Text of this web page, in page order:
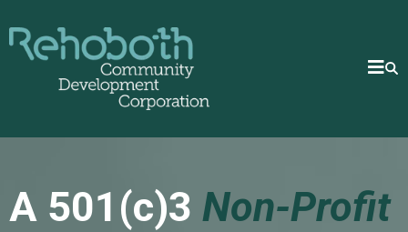
A 501(c)3 Non-Profit